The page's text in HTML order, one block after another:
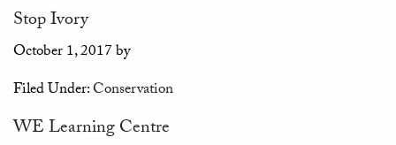
Stop Ivory
October 1, 2017by
Filed Under:Conservation
WE Learning Centre